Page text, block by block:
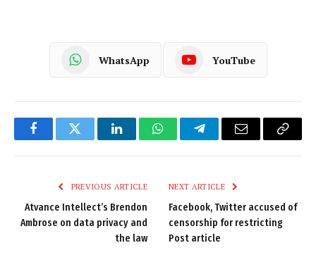
WhatsApp YouTube
FacebookTwitter LinkedInWhatsAppTelegramEmail
Copy
PREVIOUS ARTICLE
Atvance Intellect’s Brendon
Ambrose on data privacy and
the law
NEXT ARTICLE
Facebook, Twitter accused of
censorship for restricting
Post article